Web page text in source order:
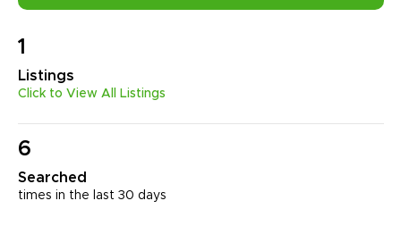
1
Listings
Click to View All Listings
6
Searched
times in the last 30 days